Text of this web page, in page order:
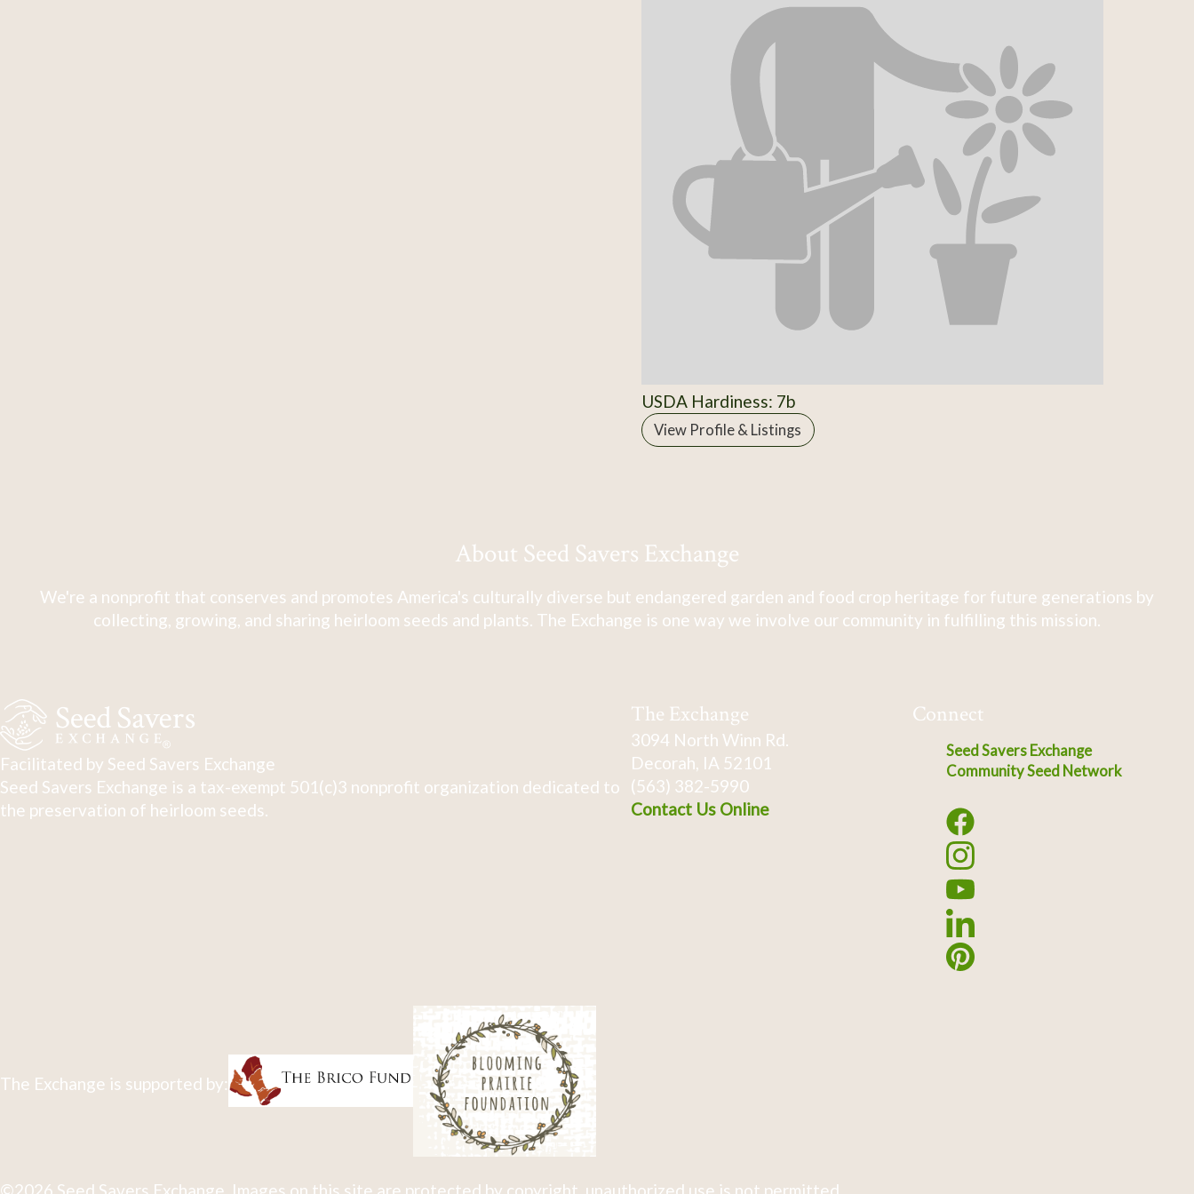
USDA Hardiness: 7b
View Profile & Listings
About Seed Savers Exchange
We're a nonprofit that conserves and promotes America's culturally diverse but endangered garden and food crop heritage for future generations by
collecting, growing, and sharing heirloom seeds and plants. The Exchange is one way we involve our community in fulfilling this mission.
Facilitated by Seed Savers Exchange
Seed Savers Exchange is a tax-exempt 501(c)3 nonprofit organization dedicated to
the preservation of heirloom seeds.
The Exchange
3094 North Winn Rd.
Decorah, IA 52101
(563) 382-5990
Contact Us Online
Connect
Seed Savers Exchange
Community Seed Network
The Exchange is supported by:
©2026 Seed Savers Exchange. Images on this site are protected by copyright, unauthorized use is not permitted.